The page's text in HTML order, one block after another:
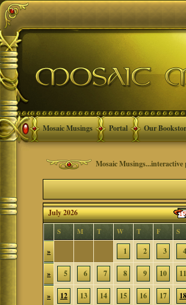
Mosaic Musings Portal Our
Mosaic Musings...interactive
July 2026
S M T W T F S
» 1 2 3 4
» 5 6 7 8 9 10 11
» 12 13 14 15 16 17 18